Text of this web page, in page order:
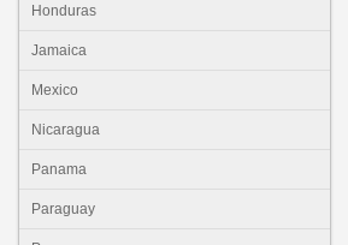
Honduras
Jamaica
Mexico
Nicaragua
Panama
Paraguay